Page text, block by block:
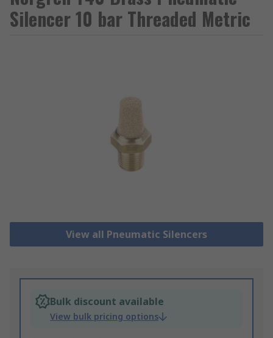
Silencer 10 bar Threaded Metric
View all Pneumatic Silencers
Bulk discount available
View bulk pricing options